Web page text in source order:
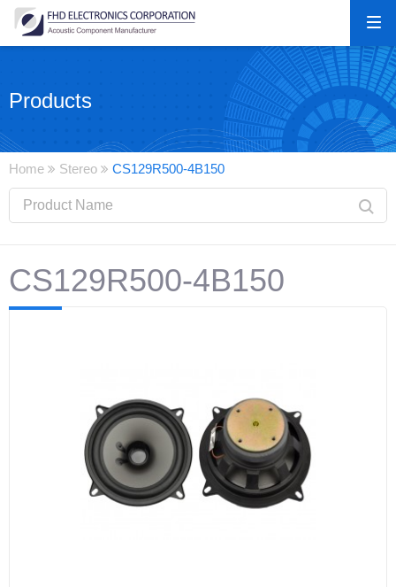
Products
Home Stereo CS129R500-4B150
CS129R500-4B150